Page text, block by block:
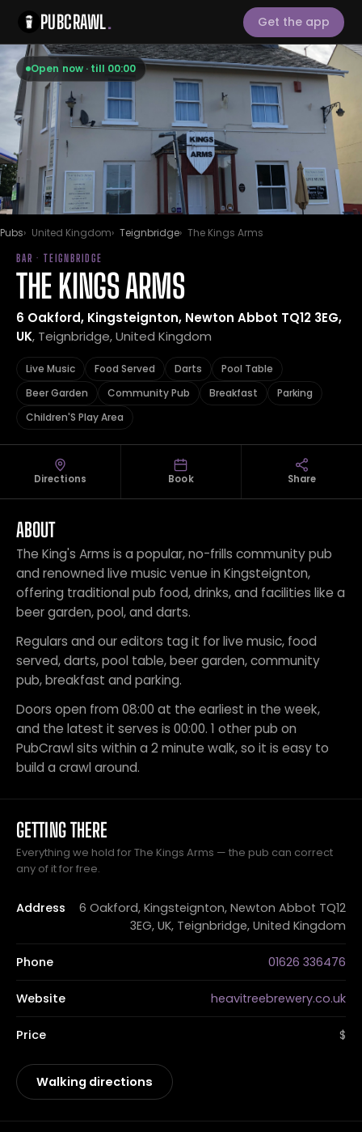
PUBCRAWL. Get the app
Open now · till 00:00
Pubs United Kingdom Teignbridge The Kings Arms
BAR · TEIGNBRIDGE
THE KINGS ARMS
6 Oakford, Kingsteignton, Newton Abbot TQ12 3EG,
UK, Teignbridge, United Kingdom
Live Music Food Served Darts
Pool Table
Beer Garden
Community Pub Breakfast
Parking
Children'S Play Area
Directions Book Share
ABOUT
The King's Arms is a popular, no-frills community pub
and renowned live music venue in Kingsteignton,
offering traditional pub food, drinks, and facilities like a
beer garden, pool, and darts.
Regulars and our editors tag it for live music, food
served, darts, pool table, beer garden, community
pub, breakfast and parking.
Doors open from 08:00 at the earliest in the week,
and the latest it serves is 00:00. 1 other pub on
PubCrawl sits within a 2 minute walk, so it is easy to
build a crawl around.
GETTING THERE
Everything we hold for The Kings Arms — the pub can correct
any of it for free.
Address
6 Oakford, Kingsteignton, Newton Abbot TQ12
3EG, UK, Teignbridge, United Kingdom
Phone 01626 336476
Website heavitreebrewery.co.uk
Price $
Walking directions